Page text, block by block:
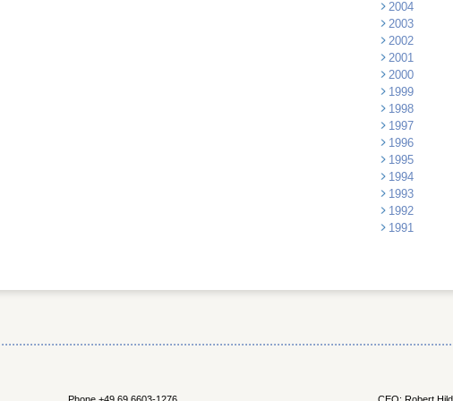
2004
2003
2002
2001
2000
1999
1998
1997
1996
1995
1994
1993
1992
1991